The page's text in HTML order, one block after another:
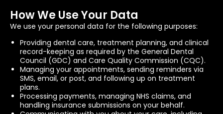
How We Use Your Data
We use your personal data for the following purposes:
Providing dental care, treatment planning, and clinical
record-keeping as required by the General Dental
Council (GDC) and Care Quality Commission (CQC).
Managing your appointments, sending reminders via
SMS, email, or post, and following up on treatment
plans.
Processing payments, managing NHS claims, and
handling insurance submissions on your behalf.